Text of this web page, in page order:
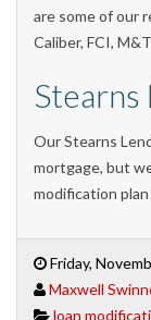
are some of our
Caliber, FCI,
Stearns
Our Stearns
mortgage, but
modification
Friday,
Maxwell
loan